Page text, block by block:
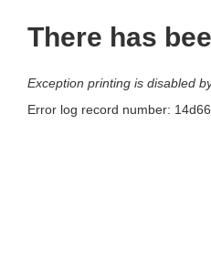
There has
Exception printing is disabled
Error log record number: